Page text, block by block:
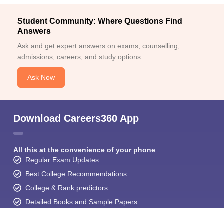
Student Community: Where Questions Find
Answers
Ask and get expert answers on exams, counselling,
admissions, careers, and study options.
Ask Now
Download Careers360 App
All this at the convenience of your phone
Regular Exam Updates
Best College Recommendations
College & Rank predictors
Detailed Books and Sample Papers